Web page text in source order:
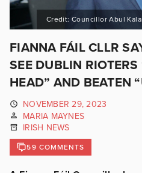
Credit: Councillor Abul
FIANNA FÁIL CLLR
SEE DUBLIN
HEAD” AND BEATEN
NOVEMBER 29, 2023
MARIA MAYNES
IRISH NEWS
59 COMMENTS